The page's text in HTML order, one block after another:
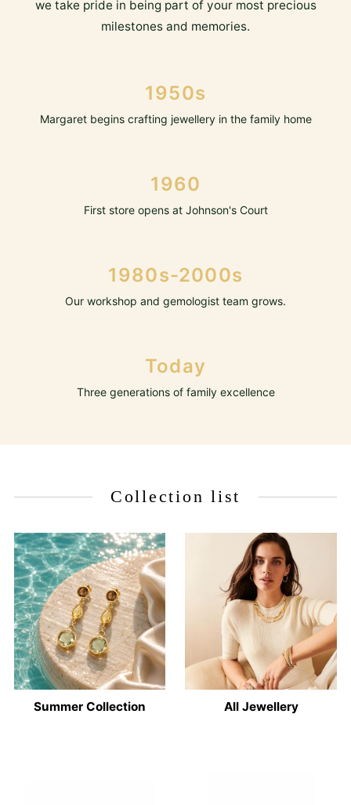
we take pride in being part of your most precious
milestones and memories.
1950s
Margaret begins crafting jewellery in the family home
1960
First store opens at Johnson's Court
1980s-2000s
Our workshop and gemologist team grows.
Today
Three generations of family excellence
Collection list
Summer Collection All Jewellery